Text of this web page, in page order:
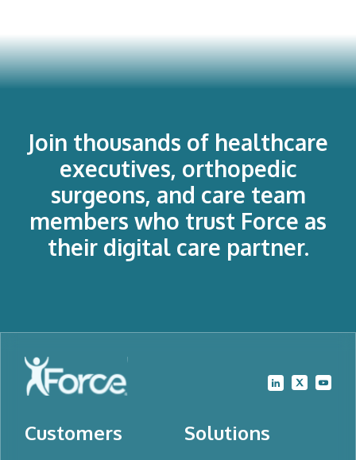
Join thousands of healthcare
executives, orthopedic
surgeons, and care team
members who trust Force as
their digital care partner.
Customers Solutions